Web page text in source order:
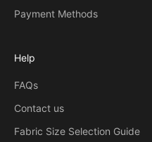
Payment Methods
Help
FAQs
Contact us
Fabric Size Selection Guide